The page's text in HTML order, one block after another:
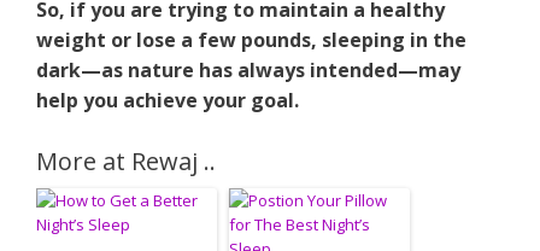
So, if you are trying to maintain a healthy
weight or lose a few pounds, sleeping in the
dark—as nature has always intended—may
help you achieve your goal.
More at Rewaj ..